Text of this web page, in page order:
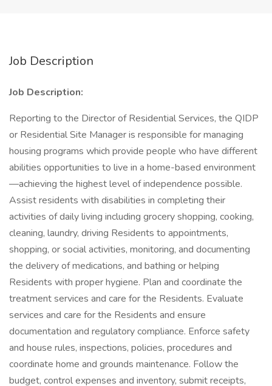
Job Description
Job Description:
Reporting to the Director of Residential Services, the QIDP
or Residential Site Manager is responsible for managing
housing programs which provide people who have different
abilities opportunities to live in a home-based environment
—achieving the highest level of independence possible.
Assist residents with disabilities in completing their
activities of daily living including grocery shopping, cooking,
cleaning, laundry, driving Residents to appointments,
shopping, or social activities, monitoring, and documenting
the delivery of medications, and bathing or helping
Residents with proper hygiene. Plan and coordinate the
treatment services and care for the Residents. Evaluate
services and care for the Residents and ensure
documentation and regulatory compliance. Enforce safety
and house rules, inspections, policies, procedures and
coordinate home and grounds maintenance. Follow the
budget, control expenses and inventory, submit receipts,